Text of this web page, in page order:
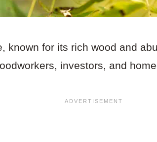
known for its rich wood and
investors, and